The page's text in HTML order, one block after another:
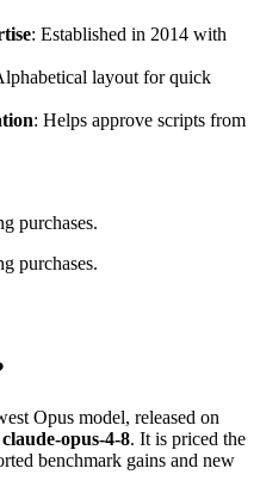
: Established in 2014 with
layout for quick
: Helps approve scripts from
purchases.
purchases.
Opus model, released on
claude-opus-4-8. It is priced the
benchmark gains and new